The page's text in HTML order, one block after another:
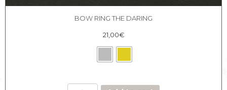
BOW RING THE DARING
21,00€
BOW